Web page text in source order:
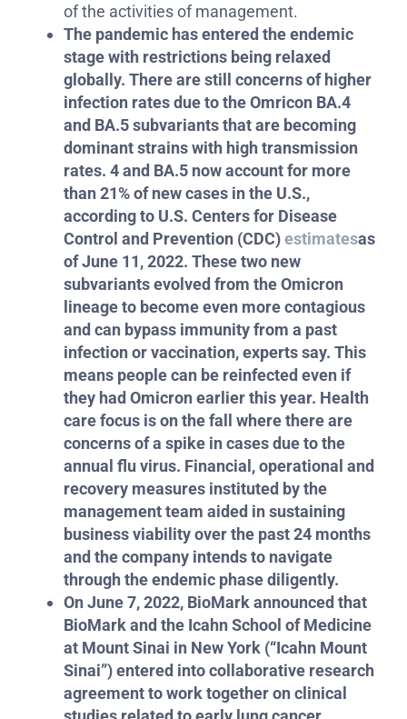
of the activities of management.
The pandemic has entered the endemic
stage with restrictions being relaxed
globally. There are still concerns of higher
infection rates due to the Omricon BA.4
and BA.5 subvariants that are becoming
dominant strains with high transmission
rates. 4 and BA.5 now account for more
than 21% of new cases in the U.S.,
according to U.S. Centers for Disease
Control and Prevention (CDC)estimatesas
of June 11, 2022. These two new
subvariants evolved from the Omicron
lineage to become even more contagious
and can bypass immunity from a past
infection or vaccination, experts say. This
means people can be reinfected even if
they had Omicron earlier this year. Health
care focus is on the fall where there are
concerns of a spike in cases due to the
annual flu virus. Financial, operational and
recovery measures instituted by the
management team aided in sustaining
business viability over the past 24 months
and the company intends to navigate
through the endemic phase diligently.
On June 7, 2022, BioMark announced that
BioMark and the Icahn School of Medicine
at Mount Sinai in New York (“Icahn Mount
Sinai”) entered into collaborative research
agreement to work together on clinical